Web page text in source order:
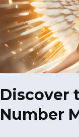
Discover
Number
Meaning
Today